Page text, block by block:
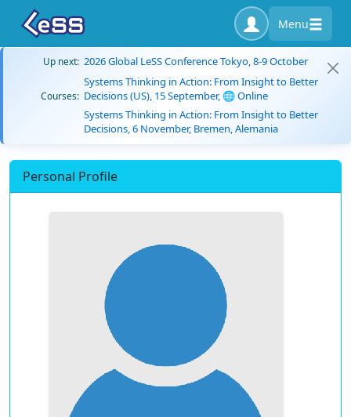
Menu
Up next: 2026 Global LeSS Conference Tokyo, 8-9 October
Courses:
Systems Thinking in Action: From Insight to Better
Decisions (US), 15 September, 🌐 Online
Systems Thinking in Action: From Insight to Better
Decisions, 6 November, Bremen, Alemania
Personal Profile